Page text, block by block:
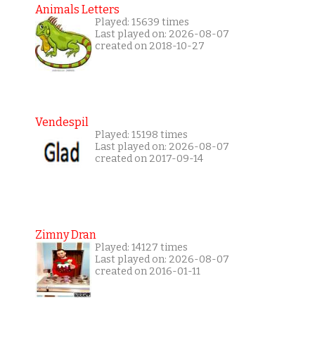
Animals Letters
Played: 15639 times
Last played on: 2026-08-07
created on 2018-10-27
Vendespil
Played: 15198 times
Last played on: 2026-08-07
created on 2017-09-14
Zimny Dran
Played: 14127 times
Last played on: 2026-08-07
created on 2016-01-11